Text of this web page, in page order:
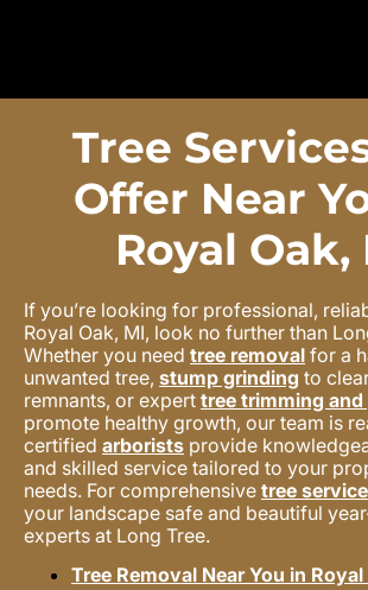
Tree
Offer Near
Royal Oak,
If you’re looking for professional,
Royal Oak, MI, look no further than
Whether you need tree removal for a
unwanted tree, stump grinding to
remnants, or expert tree trimming
promote healthy growth, our team is
certified arborists provide
and skilled service tailored to your
needs. For comprehensive tree service
your landscape safe and beautiful
experts at Long Tree.
Tree Removal Near You in Royal